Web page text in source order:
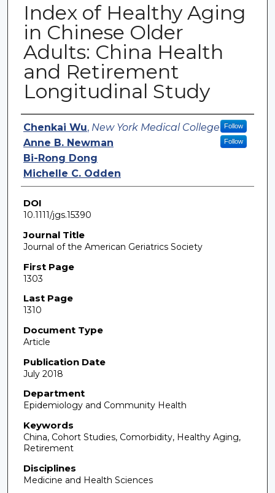
Index of Healthy Aging
in Chinese Older
Adults: China Health
and Retirement
Longitudinal Study
Authors
Chenkai Wu, New York Medical College Follow
Anne B. Newman Follow
Bi-Rong Dong
Michelle C. Odden
DOI
10.1111/jgs.15390
Journal Title
Journal of the American Geriatrics Society
First Page
1303
Last Page
1310
Document Type
Article
Publication Date
July 2018
Department
Epidemiology and Community Health
Keywords
China, Cohort Studies, Comorbidity, Healthy Aging,
Retirement
Disciplines
Medicine and Health Sciences